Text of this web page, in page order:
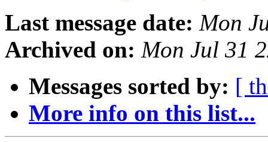
Last message date: Mon
Archived on: Mon Jul 31
Messages sorted by: [
More info on this list...